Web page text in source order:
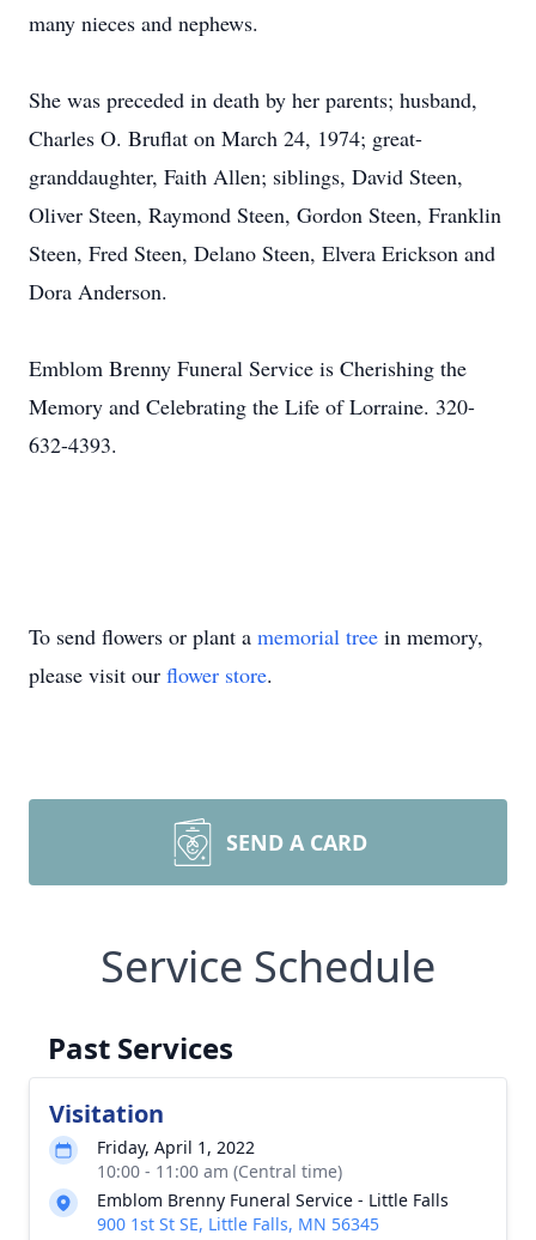
many nieces and nephews.
She was preceded in death by her parents; husband,
Charles O. Bruflat on March 24, 1974; great-
granddaughter, Faith Allen; siblings, David Steen,
Oliver Steen, Raymond Steen, Gordon Steen, Franklin
Steen, Fred Steen, Delano Steen, Elvera Erickson and
Dora Anderson.
Emblom Brenny Funeral Service is Cherishing the
Memory and Celebrating the Life of Lorraine. 320-
632-4393.
To send flowers or plant a memorial tree in memory,
please visit our flower store.
SEND A CARD
Service Schedule
Past Services
Visitation
Friday, April 1, 2022
10:00 - 11:00 am (Central time)
Emblom Brenny Funeral Service - Little Falls
900 1st St SE, Little Falls, MN 56345